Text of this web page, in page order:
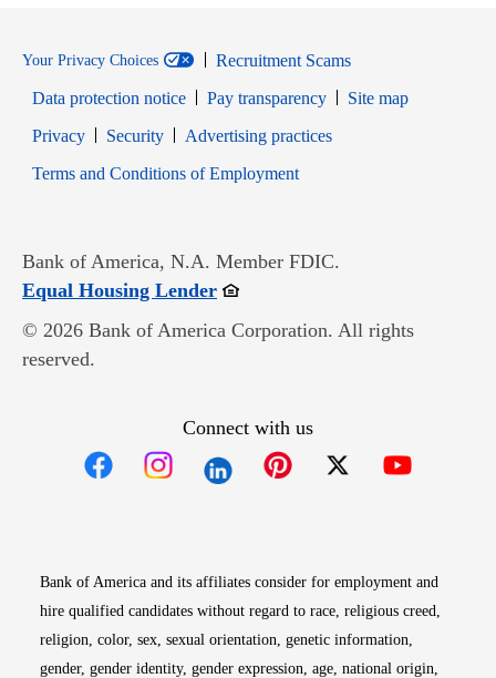
Your Privacy Choices
Recruitment Scams
Data protection notice
Pay transparency
Site map
PrivacyOpens in new window
SecurityOpens in new window
Advertising practices
Terms and Conditions of EmploymentOpens in new window
Bank of America, N.A. Member FDIC.
Equal Housing LenderOpens in new window
© 2026 Bank of America Corporation. All rights
reserved.
Connect with us
Bank of America and its affiliates consider for employment and
hire qualified candidates without regard to race, religious creed,
religion, color, sex, sexual orientation, genetic information,
gender, gender identity, gender expression, age, national origin,